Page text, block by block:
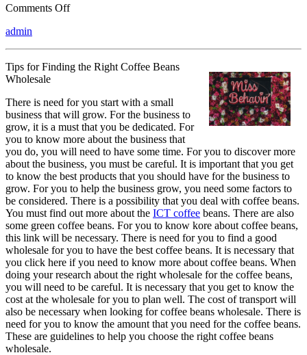
Comments Offon
admin
Tips for Finding the Right Coffee Beans
Wholesale
There is need for you start with a small
business that will grow. For the business to
grow, it is a must that you be dedicated. For
you to know more about the business that
you do, you will need to have some time. For you to discover more
about the business, you must be careful. It is important that you get
to know the best products that you should have for the business to
grow. For you to help the business grow, you need some factors to
be considered. There is a possibility that you deal with coffee beans.
You must find out more about the ICT coffee beans. There are also
some green coffee beans. For you to know kore about coffee beans,
this link will be necessary. There is need for you to find a good
wholesale for you to have the best coffee beans. It is necessary that
you click here if you need to know more about coffee beans. When
doing your research about the right wholesale for the coffee beans,
you will need to be careful. It is necessary that you get to know the
cost at the wholesale for you to plan well. The cost of transport will
also be necessary when looking for coffee beans wholesale. There is
need for you to know the amount that you need for the coffee beans.
These are guidelines to help you choose the right coffee beans
wholesale.